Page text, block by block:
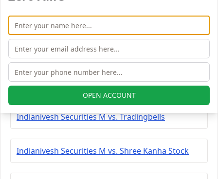
Indianivesh Securities M vs. Peerless Securities
Indianivesh Securities M vs. Coimbatore Capital
Indianivesh Securities M vs. Saaketa Consultants
Indianivesh Securities M vs. Tradingbells
Indianivesh Securities M vs. Shree Kanha Stock
OPEN ACCOUNT